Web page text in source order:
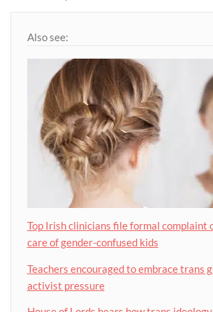
Also see:
Top Irish clinicians file formal complaint
care of gender-confused kids
Teachers encouraged to embrace trans
activist pressure